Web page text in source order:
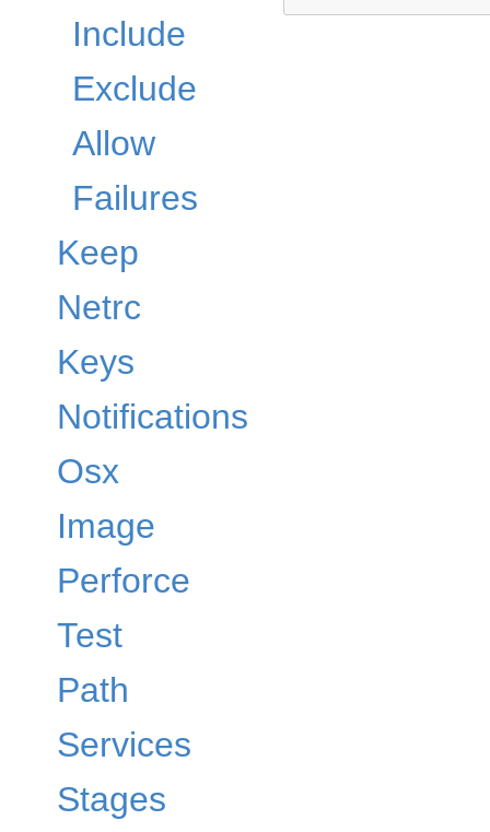
Include
Exclude
Allow
Failures
Keep
Netrc
Keys
Notifications
Osx
Image
Perforce
Test
Path
Services
Stages